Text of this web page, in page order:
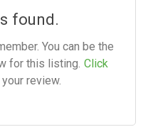
found.
You can be the
for this listing. Click
review.